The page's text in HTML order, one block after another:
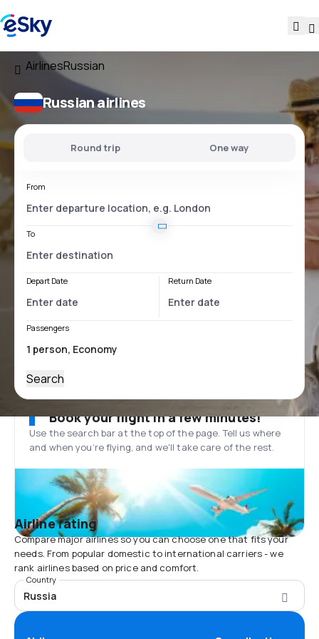
AirlinesRussian
Russian airlines
Round trip One way
From
To
Depart Date Return Date
Passengers
Search
Book your flight in a few minutes!
Use the search bar at the top of the page. Tell us where
and when you’re flying, and we'll take care of the rest.
Airline rating
Compare major airlines so you can choose one that fits your
needs. From popular domestic to international carriers - we
rank airlines based on price and comfort.
Country
Russia